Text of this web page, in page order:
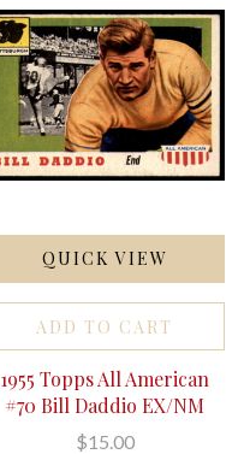
QUICK VIEW
ADD TO CART
1955 Topps All American
#70 Bill Daddio EX/NM
$15.00